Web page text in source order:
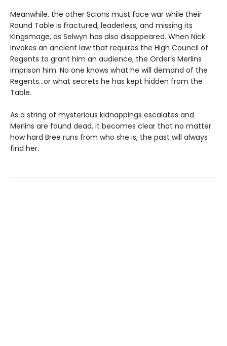
Meanwhile, the other Scions must face war while their
Round Table is fractured, leaderless, and missing its
Kingsmage, as Selwyn has also disappeared. When Nick
invokes an ancient law that requires the High Council of
Regents to grant him an audience, the Order’s Merlins
imprison him. No one knows what he will demand of the
Regents…or what secrets he has kept hidden from the
Table.
As a string of mysterious kidnappings escalates and
Merlins are found dead, it becomes clear that no matter
how hard Bree runs from who she is, the past will always
find her.